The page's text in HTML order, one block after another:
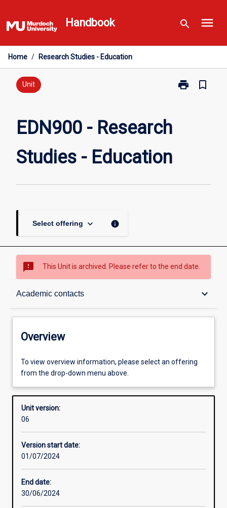
to
content
Handbook search menu
Home / Research Studies - Education
Unit print
Print
bookmark_border
EDN900 - Research
Studies - Education
Select offering keyboard_arrow_down info
sms_failed This Unit is archived. Please refer to the end date.
Academic contacts keyboard_arrow_down
Overview
Other learning activities
Learning activities
Assessments
Overview
To view overview information, please select an offering
from the drop-down menu above.
Unit version:
06
Version start date:
01/07/2024
End date:
30/06/2024